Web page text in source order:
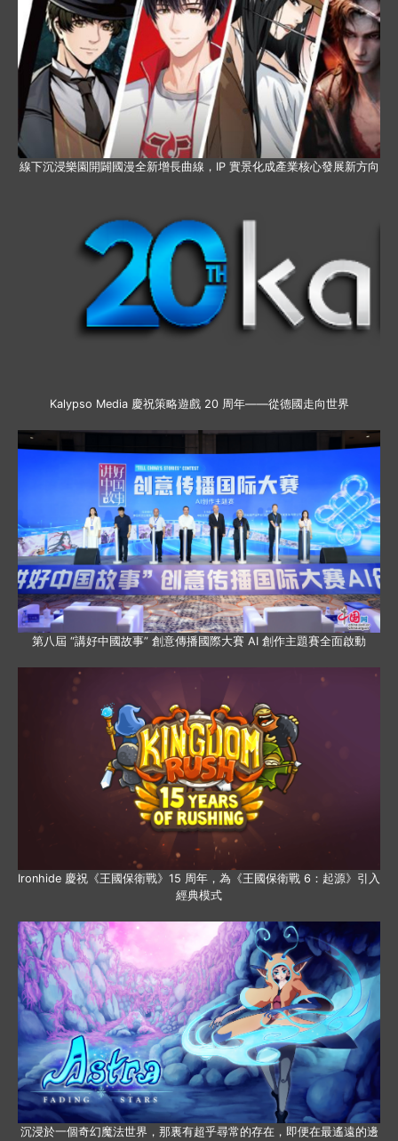
線下沉浸樂園開闢國漫全新增長曲線，IP 實景化成產業核心發展新方向
Kalypso Media 慶祝策略遊戲 20 周年——從德國走向世界
第八屆 “講好中國故事” 創意傳播國際大賽 AI 創作主題賽全面啟動
Ironhide 慶祝《王國保衛戰》15 周年，為《王國保衛戰 6：起源》引入
經典模式
沉浸於一個奇幻魔法世界，那裏有超乎尋常的存在，即便在最遙遠的邊